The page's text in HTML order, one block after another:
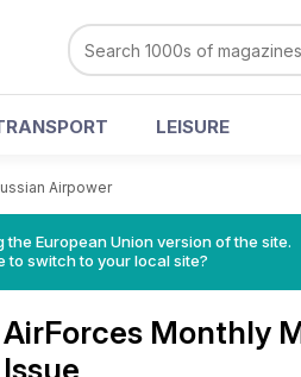
LEISURE
Airpower
European Union version of the site.
to switch to your local site?
AirForces Monthly
Issue